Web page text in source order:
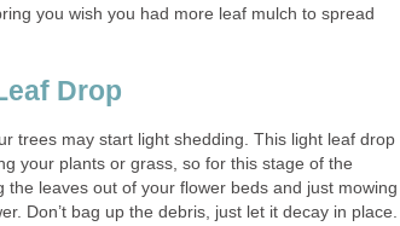
you wish you had more leaf mulch to spread
Drop
trees may start light shedding. This light leaf drop
your plants or grass, so for this stage of the
the leaves out of your flower beds and just mowing
Don’t bag up the debris, just let it decay in place.